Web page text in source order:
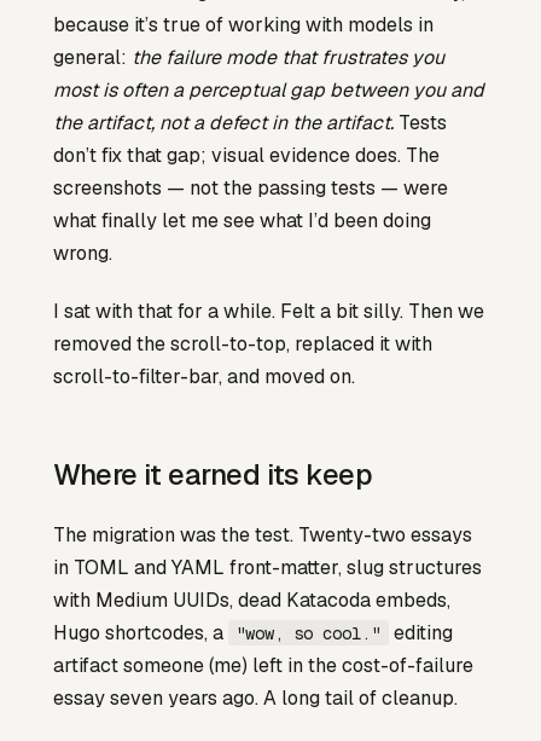
because it’s true of working with models in
general: the failure mode that frustrates you
most is often a perceptual gap between you and
the artifact, not a defect in the artifact. Tests
don’t fix that gap; visual evidence does. The
screenshots — not the passing tests — were
what finally let me see what I’d been doing
wrong.
I sat with that for a while. Felt a bit silly. Then we
removed the scroll-to-top, replaced it with
scroll-to-filter-bar, and moved on.
Where it earned its keep
The migration was the test. Twenty-two essays
in TOML and YAML front-matter, slug structures
with Medium UUIDs, dead Katacoda embeds,
Hugo shortcodes, a
"wow, so cool."
editing
artifact someone (me) left in the cost-of-failure
essay seven years ago. A long tail of cleanup.